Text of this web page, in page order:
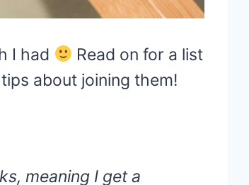
I had
Read on for a list
about joining them!
meaning I get a